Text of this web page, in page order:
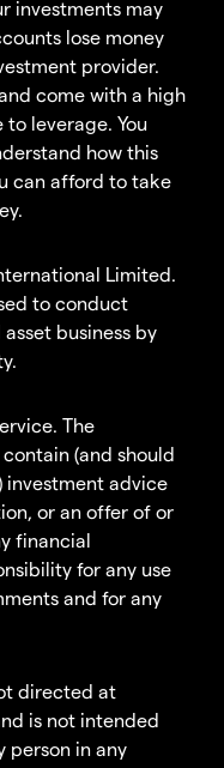
investments may
lose money
provider.
come with a high
leverage. You
how this
can afford to take
Limited.
to conduct
business by
The
(and should
investment advice
or an offer of or
financial
for any use
and for any
directed at
is not intended
person in any